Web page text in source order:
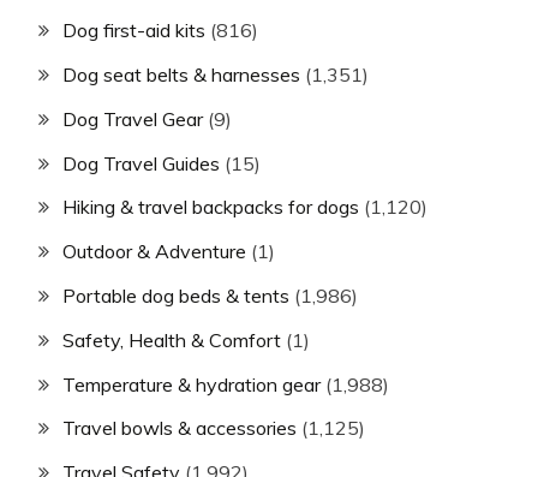
Dog first-aid kits (816)
Dog seat belts & harnesses (1,351)
Dog Travel Gear(9)
Dog Travel Guides (15)
Hiking & travel backpacks for dogs (1,120)
Outdoor & Adventure (1)
Portable dog beds & tents (1,986)
Safety, Health & Comfort (1)
Temperature & hydration gear(1,988)
Travel bowls & accessories (1,125)